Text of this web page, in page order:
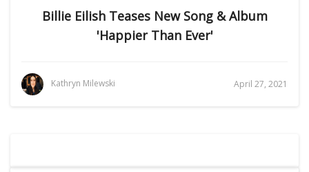
Billie Eilish Teases New Song & Album
'Happier Than Ever'
Kathryn Milewski April 27, 2021